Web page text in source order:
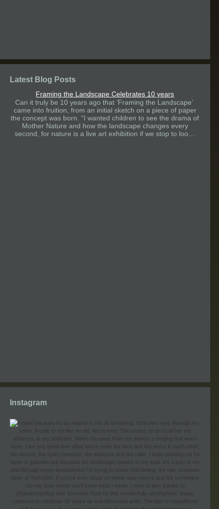
Latest Blog Posts
Framing the Landscape Celebrates 10 years
Can it truly be 10 years ago that ‘Framing the Landscape’
came into fruition, from an initial sketch on a piece of paper
the concept was born. “I wanted children to see the drama of
Mother Nature and how the landscape changes every
second, for nature is a live art exhibition if we stop to loo…
Instagram